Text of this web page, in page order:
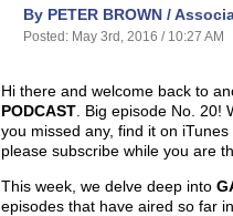
By PETER BROWN /
Posted: May 3rd, 2016 / 10:27 AM
Hi there and welcome back to
PODCAST . Big episode No. 20!
you missed any, find it on
please subscribe while you are
This week, we delve deep into
episodes that have aired so far